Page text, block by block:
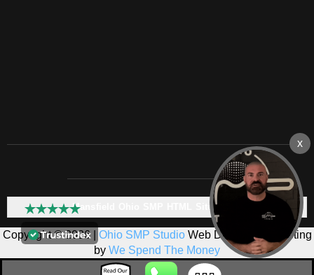
Mansfield Ohio SMP HTML Sitemap:
Copyright © 2026 | Ohio SMP StudioWeb Design & Marketing
by We Spend The Money